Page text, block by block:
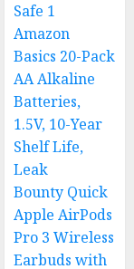
Safe 1
Amazon
Basics 20-Pack
AA Alkaline
Batteries,
1.5V, 10-Year
Shelf Life,
Leak
Bounty Quick
Apple AirPods
Pro 3 Wireless
Earbuds with